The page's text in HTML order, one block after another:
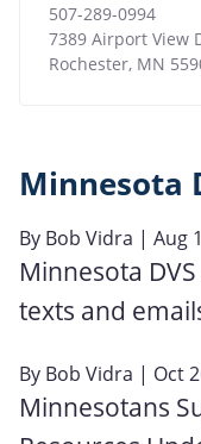
507-289-0994
7389 Airport View
Rochester, MN
Minnesota
By Bob Vidra | Aug
Minnesota
texts and
By Bob Vidra | Oct
Minnesotans